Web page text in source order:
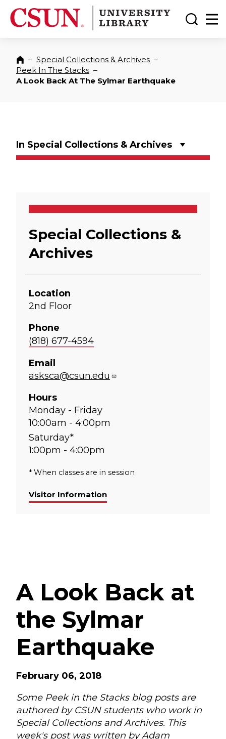
CSUN California State University Northridge
CSUN University Library
Toggle
Home
– Special Collections & Archives –
Peek In The Stacks –
A Look Back At The Sylmar Earthquake
In Special Collections & Archives
Special Collections &
Archives
Location
2nd Floor
Phone
(818) 677-4594
Email
asksca@csun.edu
Hours
Monday - Friday
10:00am - 4:00pm
Saturday*
1:00pm - 4:00pm
* When classes are in session
Visitor Information
A Look Back at
the Sylmar
Earthquake
February 06, 2018
Some Peek in the Stacks blog posts are
authored by CSUN students who work in
Special Collections and Archives. This
week's post was written by Adam